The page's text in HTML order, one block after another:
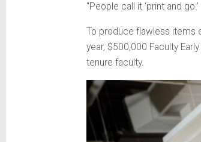
“People call it ‘print and
To produce flawless items
year, $500,000 Faculty
tenure faculty.